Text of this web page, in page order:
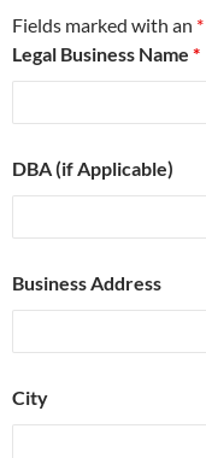
Fields marked with an *
Legal Business Name *
DBA (if Applicable)
Business Address
City